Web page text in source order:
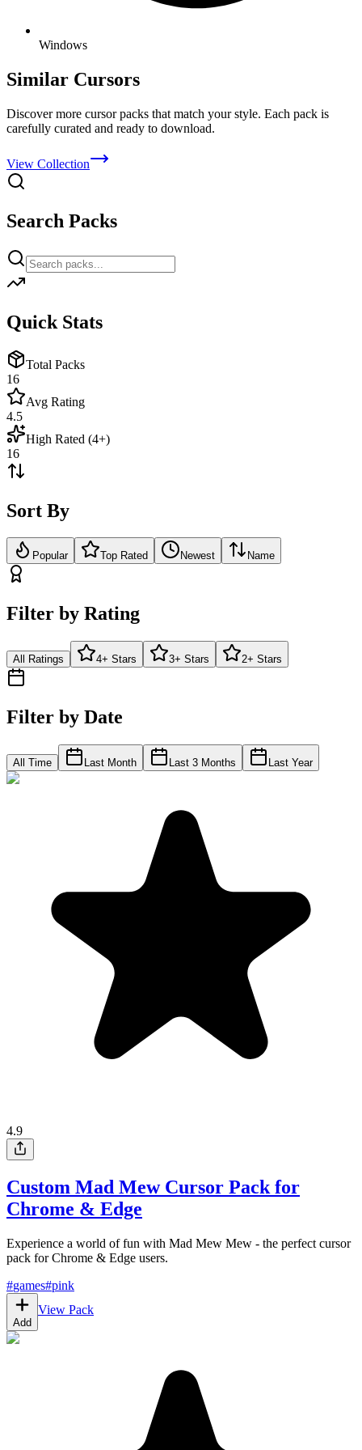
Windows
Similar Cursors
Discover more cursor packs that match your style. Each pack is
carefully curated and ready to download.
View Collection
Search Packs
Quick Stats
Total Packs
16
Avg Rating
4.5
High Rated (4+)
16
Sort By
Popular Top Rated Newest Name
Filter by Rating
All Ratings 4+ Stars 3+ Stars 2+ Stars
Filter by Date
All Time Last Month Last 3 Months Last Year
4.9
Custom Mad Mew Cursor Pack for
Chrome & Edge
Experience a world of fun with Mad Mew Mew - the perfect cursor
pack for Chrome & Edge users.
#games#pink
Add
View Pack